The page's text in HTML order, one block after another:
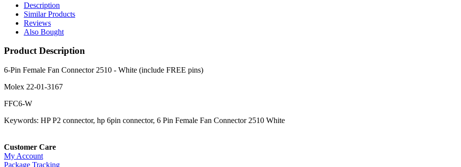
Description
Similar Products
Reviews
Also Bought
Product Description
6-Pin Female Fan Connector 2510 - White (include FREE pins)
Molex 22-01-3167
FFC6-W
Keywords: HP P2 connector, hp 6pin connector, 6 Pin Female Fan Connector 2510 White
Customer Care
My Account
Package Tracking